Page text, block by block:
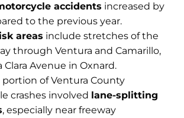
accidents increased by
to the previous year.
areas include stretches of the
through Ventura and Camarillo,
Clara Avenue in Oxnard.
portion of Ventura County
crashes involved lane-splitting
, especially near freeway